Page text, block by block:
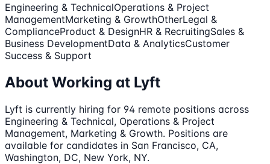
Engineering & TechnicalOperations & Project
ManagementMarketing & GrowthOtherLegal &
ComplianceProduct & DesignHR & RecruitingSales &
Business DevelopmentData & AnalyticsCustomer
Success & Support
About Working at Lyft
Lyft is currently hiring for 94 remote positions across
Engineering & Technical, Operations & Project
Management, Marketing & Growth. Positions are
available for candidates in San Francisco, CA,
Washington, DC, New York, NY.